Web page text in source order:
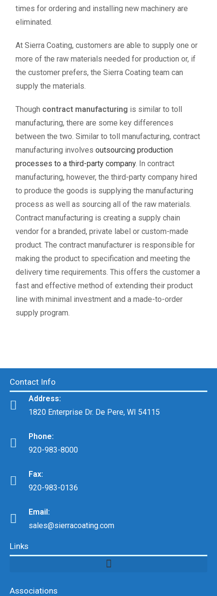
times for ordering and installing new machinery are
eliminated.
At Sierra Coating, customers are able to supply one or
more of the raw materials needed for production or, if
the customer prefers, the Sierra Coating team can
supply the materials.
Though contract manufacturing is similar to toll
manufacturing, there are some key differences
between the two. Similar to toll manufacturing, contract
manufacturing involvesoutsourcing production
processes to a third-party company. In contract
manufacturing, however, the third-party company hired
to produce the goods is supplying the manufacturing
process as well as sourcing all of the raw materials.
Contract manufacturing is creating a supply chain
vendor for a branded, private label or custom-made
product. The contract manufacturer is responsible for
making the product to specification and meeting the
delivery time requirements. This offers the customer a
fast and effective method of extending their product
line with minimal investment and a made-to-order
supply program.
Contact Info
Address:
1820 Enterprise Dr. De Pere, WI 54115
Phone:
920-983-8000
Fax:
920-983-0136
Email:
sales@sierracoating.com
Links
Associations